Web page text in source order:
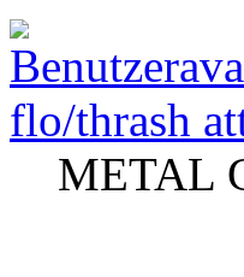
flo/thrash
METAL